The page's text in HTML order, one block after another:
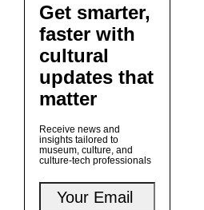
Get smarter,
faster with
cultural
updates that
matter
Receive news and
insights tailored to
museum, culture, and
culture-tech professionals